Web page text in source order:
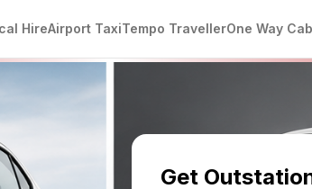
HireAirport TaxiTempo TravellerOne Way Cab
Get